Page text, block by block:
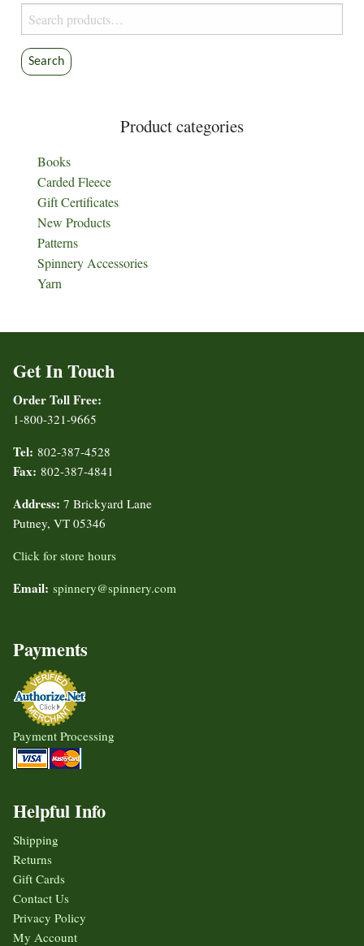
Search
for:
Search
Product categories
Books
Carded Fleece
Gift Certificates
New Products
Patterns
Spinnery Accessories
Yarn
Get In Touch
Order Toll Free:
1-800-321-9665
Tel: 802-387-4528
Fax: 802-387-4841
Address: 7 Brickyard Lane
Putney, VT 05346
Click for store hours
Email: spinnery@spinnery.com
Payments
Payment Processing
Helpful Info
Shipping
Returns
Gift Cards
Contact Us
Privacy Policy
My Account